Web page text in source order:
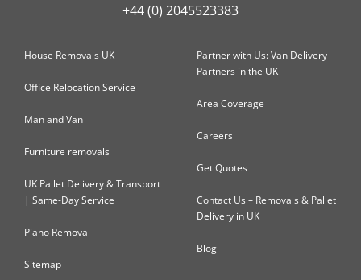
+44 (0) 2045523383
House Removals UK
Office Relocation Service
Man and Van
Furniture removals
UK Pallet Delivery & Transport
| Same-Day Service
Piano Removal
Sitemap
Partner with Us: Van Delivery
Partners in the UK
Area Coverage
Careers
Get Quotes
Contact Us – Removals & Pallet
Delivery in UK
Blog